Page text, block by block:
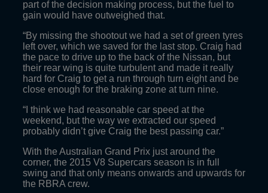
part of the decision making process, but the fuel to
gain would have outweighed that.
“By missing the shootout we had a set of green tyres
left over, which we saved for the last stop. Craig had
the pace to drive up to the back of the Nissan, but
their rear wing is quite turbulent and made it really
hard for Craig to get a run through turn eight and be
close enough for the braking zone at turn nine.
“I think we had reasonable car speed at the
weekend, but the way we extracted our speed
probably didn’t give Craig the best passing car.”
With the Australian Grand Prix just around the
corner, the 2015 V8 Supercars season is in full
swing and that only means onwards and upwards for
the RBRA crew.